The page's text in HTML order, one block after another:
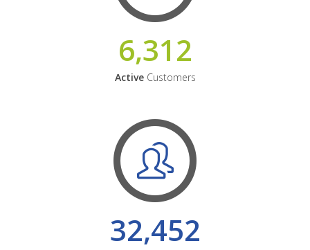
6,312
ActiveCustomers
32,452